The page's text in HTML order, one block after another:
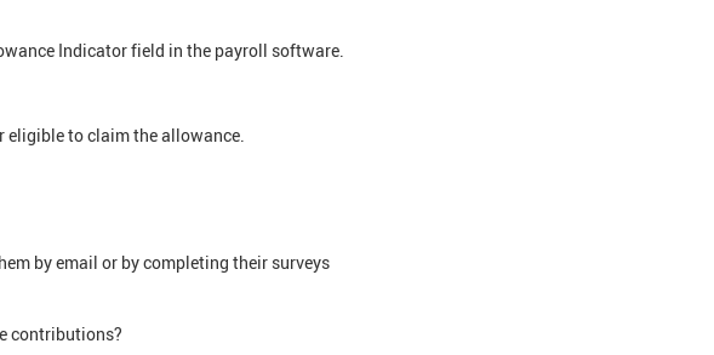
Indicator field in the payroll software.
eligible to claim the allowance.
by email or by completing their surveys
contributions?